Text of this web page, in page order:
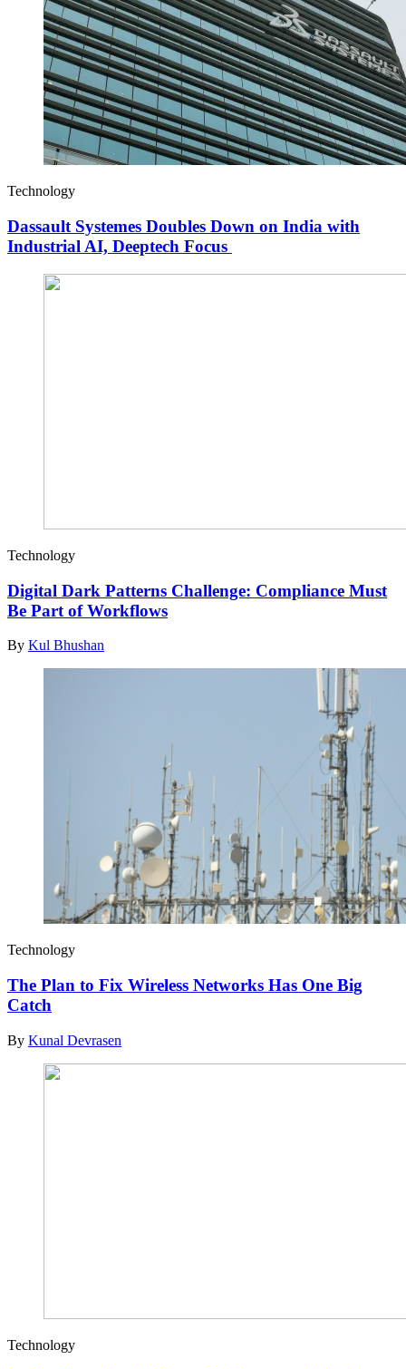
Technology
Dassault Systemes Doubles Down on India with
Industrial AI, Deeptech Focus
Technology
Digital Dark Patterns Challenge: Compliance Must
Be Part of Workflows
By Kul Bhushan
Technology
The Plan to Fix Wireless Networks Has One Big
Catch
By Kunal Devrasen
Technology